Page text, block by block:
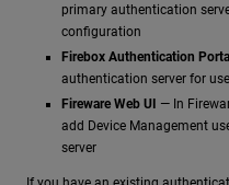
primary authentication
configuration
Firebox Authentication Portal
authentication server for
Fireware Web UI — In
add Device Management
server